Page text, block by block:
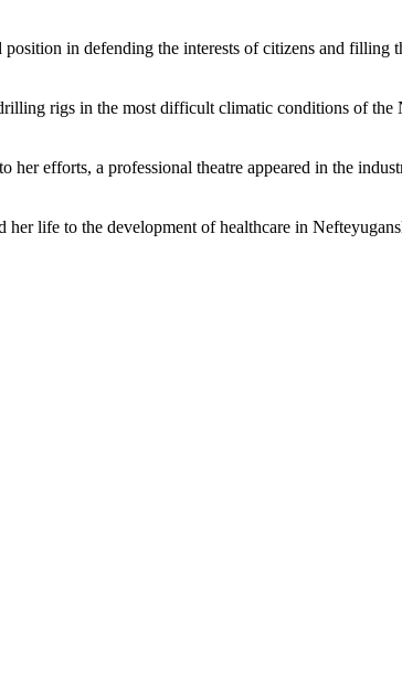
in defending the interests of citizens and filling
rigs in the most difficult climatic conditions of
efforts, a professional theatre appeared in the
life to the development of healthcare in